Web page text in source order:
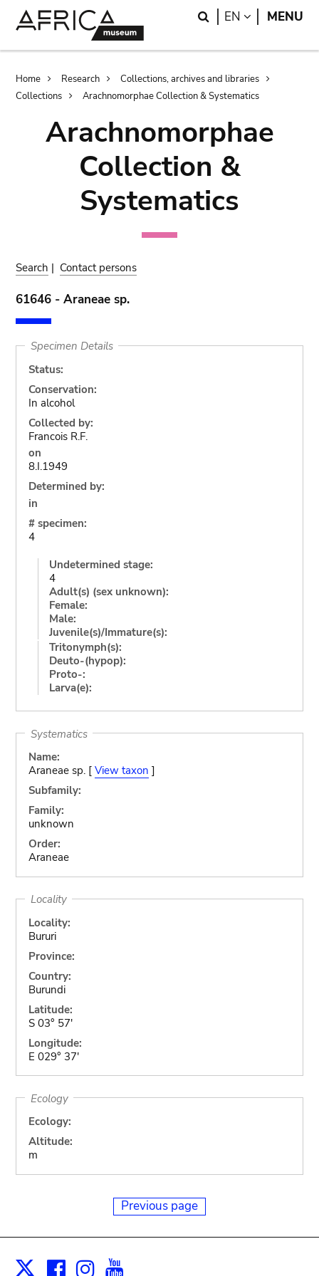
Search
EN LANGUAGE
MENU
Breadcrumb
Home Research
Collections, archives and libraries
Collections
Arachnomorphae Collection & Systematics
Arachnomorphae
Collection &
Systematics
Search | Contact persons
61646 - Araneae sp.
Specimen Details
Status:
Conservation:
In alcohol
Collected by:
Francois R.F.
on
8.I.1949
Determined by:
in
# specimen:
4
Undetermined stage:
4
Adult(s) (sex unknown):
Female:
Male:
Juvenile(s)/Immature(s):
Tritonymph(s):
Deuto-(hypop):
Proto-:
Larva(e):
Systematics
Name:
Araneae sp. [ View taxon ]
Subfamily:
Family:
unknown
Order:
Araneae
Locality
Locality:
Bururi
Province:
Country:
Burundi
Latitude:
S 03° 57'
Longitude:
E 029° 37'
Ecology
Ecology:
Altitude:
m
Previous page
X Facebook
Instagram